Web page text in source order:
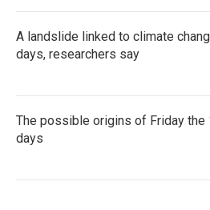
A landslide linked to climate
days, researchers say
The possible origins of Friday the
days